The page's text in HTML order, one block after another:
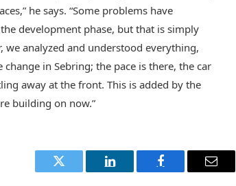
he says. “Some problems have
development phase, but that is simply
analyzed and understood everything,
in Sebring; the pace is there, the car
away at the front. This is added by the
building on now.”
Twitter LinkedIn Facebook Email